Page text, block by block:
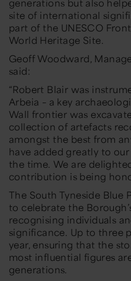
generations but also
site of international
part of the UNESCO
World Heritage Site.
Geoff Woodward,
said:
“Robert Blair was
Arbeia – a key
Wall frontier was
collection of artefacts
amongst the best from
have added greatly to
the time. We are
contribution is being
The South Tyneside Blue
to celebrate the
recognising individuals
significance. Up to three
year, ensuring that the
most influential figures
generations.